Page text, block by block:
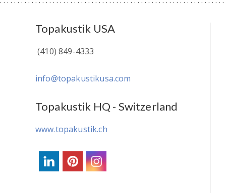
Topakustik USA
(410) 849-4333
info@topakustikusa.com
Topakustik HQ - Switzerland
www.topakustik.ch